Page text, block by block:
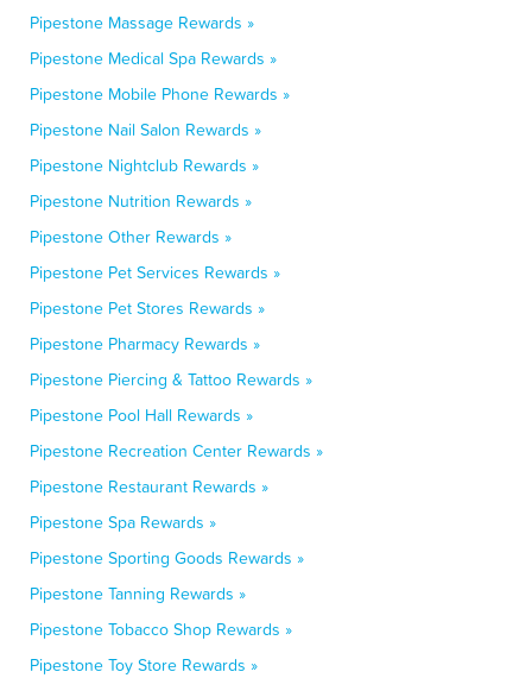
Pipestone Massage Rewards »
Pipestone Medical Spa Rewards »
Pipestone Mobile Phone Rewards »
Pipestone Nail Salon Rewards »
Pipestone Nightclub Rewards »
Pipestone Nutrition Rewards »
Pipestone Other Rewards »
Pipestone Pet Services Rewards »
Pipestone Pet Stores Rewards »
Pipestone Pharmacy Rewards »
Pipestone Piercing & Tattoo Rewards »
Pipestone Pool Hall Rewards »
Pipestone Recreation Center Rewards »
Pipestone Restaurant Rewards »
Pipestone Spa Rewards »
Pipestone Sporting Goods Rewards »
Pipestone Tanning Rewards »
Pipestone Tobacco Shop Rewards »
Pipestone Toy Store Rewards »